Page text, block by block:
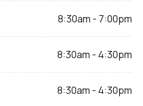
8:30am - 7:00pm
8:30am - 4:30pm
8:30am - 4:30pm